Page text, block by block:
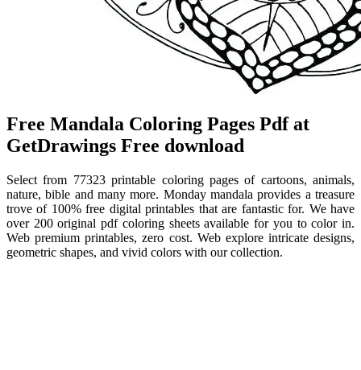
Free Mandala Coloring Pages Pdf at
GetDrawings Free download
Select from 77323 printable coloring pages of cartoons, animals,
nature, bible and many more. Monday mandala provides a treasure
trove of 100% free digital printables that are fantastic for. We have
over 200 original pdf coloring sheets available for you to color in.
Web premium printables, zero cost. Web explore intricate designs,
geometric shapes, and vivid colors with our collection.